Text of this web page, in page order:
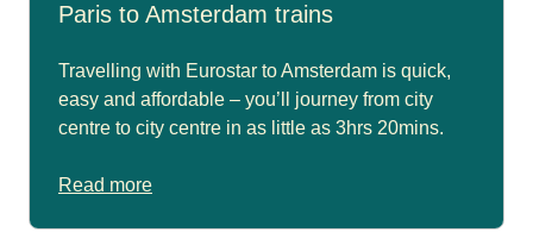
Paris to Amsterdam trains
Travelling with Eurostar to Amsterdam is quick,
easy and affordable – you’ll journey from city
centre to city centre in as little as 3hrs 20mins.
Read more